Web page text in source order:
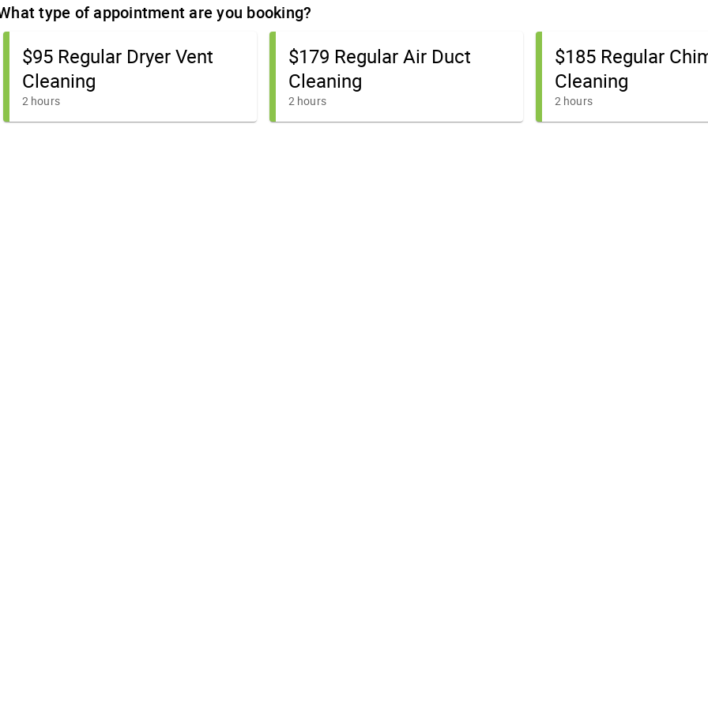
type of appointment are you booking?
$95 Regular Dryer Vent
Cleaning
2 hours
$179 Regular Air Duct
Cleaning
2 hours
$185 Regular
Cleaning
2 hours